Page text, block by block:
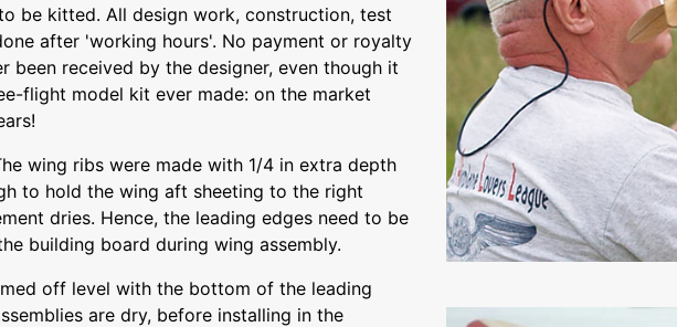
be kitted. All design work, construction, test
after 'working hours'. No payment or royalty
been received by the designer, even though it
flight model kit ever made: on the market
wing ribs were made with 1/4 in extra depth
to hold the wing aft sheeting to the right
dries. Hence, the leading edges need to be
building board during wing assembly.
off level with the bottom of the leading
are dry, before installing in the